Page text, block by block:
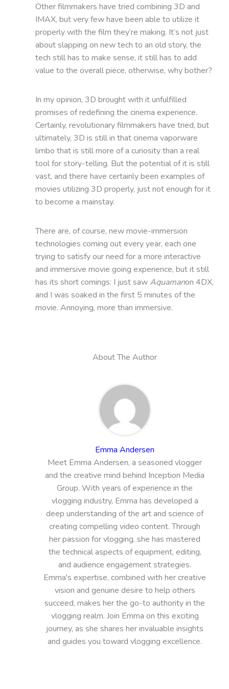
Other filmmakers have tried combining 3D and
IMAX, but very few have been able to utilize it
properly with the film they’re making. It’s not just
about slapping on new tech to an old story, the
tech still has to make sense, it still has to add
value to the overall piece, otherwise, why bother?
In my opinion, 3D brought with it unfulfilled
promises of redefining the cinema experience.
Certainly, revolutionary filmmakers have tried, but
ultimately, 3D is still in that cinema vaporware
limbo that is still more of a curiosity than a real
tool for story-telling. But the potential of it is still
vast, and there have certainly been examples of
movies utilizing 3D properly, just not enough for it
to become a mainstay.
There are, of course, new movie-immersion
technologies coming out every year, each one
trying to satisfy our need for a more interactive
and immersive movie going experience, but it still
has its short comings: I just sawAquamanon 4DX,
and I was soaked in the first 5 minutes of the
movie. Annoying, more than immersive.
About The Author
Emma Andersen
Meet Emma Andersen, a seasoned vlogger
and the creative mind behind Inception Media
Group. With years of experience in the
vlogging industry, Emma has developed a
deep understanding of the art and science of
creating compelling video content. Through
her passion for vlogging, she has mastered
the technical aspects of equipment, editing,
and audience engagement strategies.
Emma's expertise, combined with her creative
vision and genuine desire to help others
succeed, makes her the go-to authority in the
vlogging realm. Join Emma on this exciting
journey, as she shares her invaluable insights
and guides you toward vlogging excellence.